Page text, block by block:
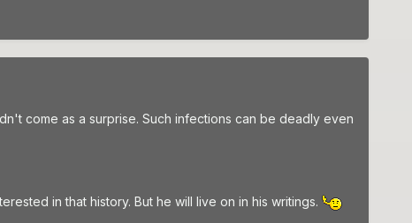
come as a surprise. Such infections can be deadly even
in that history. But he will live on in his writings.